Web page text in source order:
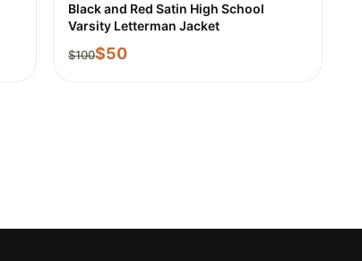
Black and Red Satin High School
Varsity Letterman Jacket
$100$50